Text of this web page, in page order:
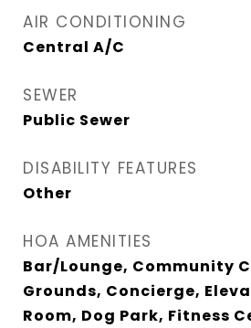
AIR CONDITIONING
Central A/C
SEWER
Public Sewer
DISABILITY FEATURES
Other
HOA AMENITIES
Bar/Lounge, Community
Grounds, Concierge,
Room, Dog Park, Fitness